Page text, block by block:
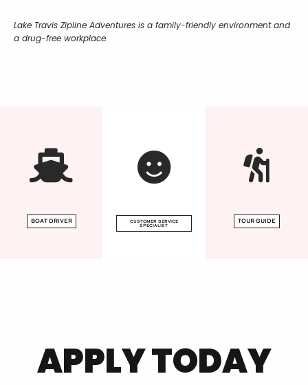
Lake Travis Zipline Adventures is a family-friendly environment and
a drug-free workplace.
Boat driver CUSTOMER SERVICE
SPECIALIST
tour guide
APPLY TODAY